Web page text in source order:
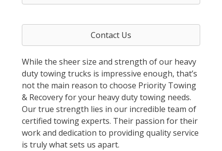
Contact Us
While the sheer size and strength of our heavy
duty towing trucks is impressive enough, that’s
not the main reason to choose Priority Towing
& Recovery for your heavy duty towing needs.
Our true strength lies in our incredible team of
certified towing experts. Their passion for their
work and dedication to providing quality service
is truly what sets us apart.